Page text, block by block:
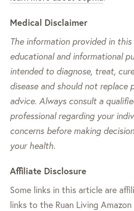
Medical Disclaimer
The information provided in
educational and informational
intended to diagnose, treat,
disease and should not replace
advice. Always consult a
professional regarding your
concerns before making
your health.
Affiliate Disclosure
Some links in this article are
links to the Ruan Living